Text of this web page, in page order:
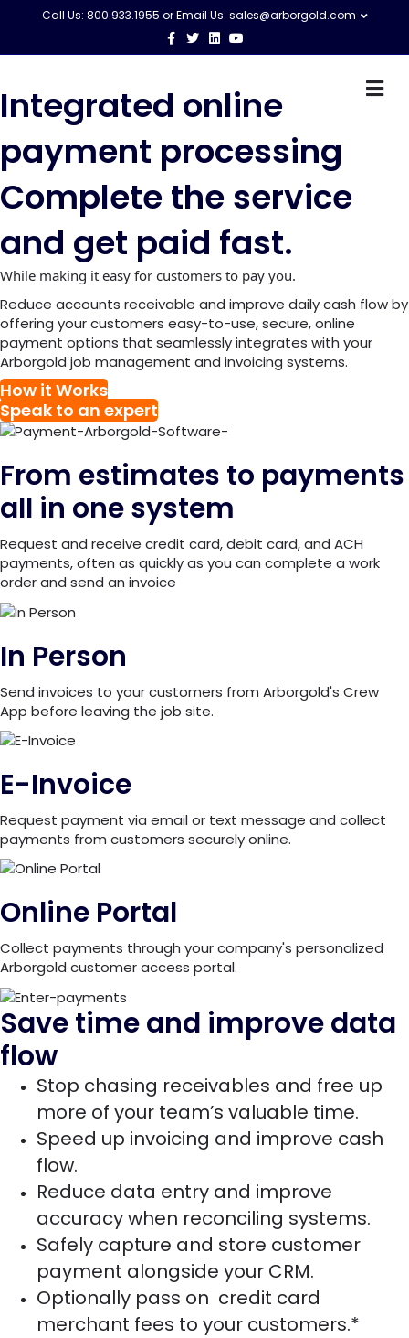
Call Us: 800.933.1955 or Email Us: sales@arborgold.com
c
o
o
k
T
w
i
r
n
d
n
Y
o
u
b
M
e
Integrated online
payment processing
Complete the service
and get paid fast.
While making it easy for customers to pay you.
Reduce accounts receivable and improve daily cash flow by
offering your customers easy-to-use, secure, online
payment options that seamlessly integrates with your
Arborgold job management and invoicing systems.
How it Works
Speak to an expert
From estimates to payments
all in one system
Request and receive credit card, debit card, and ACH
payments, often as quickly as you can complete a work
order and send an invoice
In Person
Send invoices to your customers from Arborgold's Crew
App before leaving the job site.
E-Invoice
Request payment via email or text message and collect
payments from customers securely online.
Online Portal
Collect payments through your company's personalized
Arborgold customer access portal.
Save time and improve data
flow
Stop chasing receivables and free up
more of your team’s valuable time.
Speed up invoicing and improve cash
flow.
Reduce data entry and improve
accuracy when reconciling systems.
Safely capture and store customer
payment alongside your CRM.
Optionally pass on credit card
merchant fees to your customers.*